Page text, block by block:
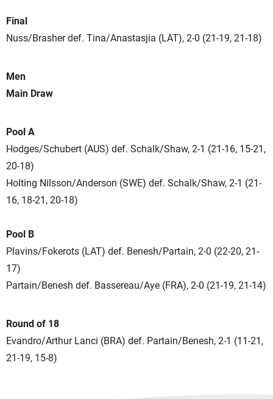
Final
Nuss/Brasher def. Tina/Anastasjia (LAT), 2-0 (21-19, 21-18)
Men
Main Draw
Pool A
Hodges/Schubert (AUS) def. Schalk/Shaw, 2-1 (21-16, 15-21,
20-18)
Holting Nilsson/Anderson (SWE) def. Schalk/Shaw, 2-1 (21-
16, 18-21, 20-18)
Pool B
Plavins/Fokerots (LAT) def. Benesh/Partain, 2-0 (22-20, 21-
17)
Partain/Benesh def. Bassereau/Aye (FRA), 2-0 (21-19, 21-14)
Round of 18
Evandro/Arthur Lanci (BRA) def. Partain/Benesh, 2-1 (11-21,
21-19, 15-8)